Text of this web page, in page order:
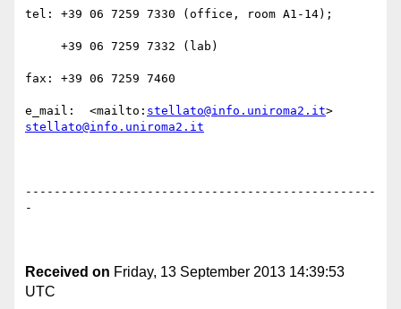
tel: +39 06 7259 7330 (office, room A1-14);
fax: +39 06 7259 7460
e_mail:  <mailto: stellato@info.uniroma2.it
stellato@info.uniroma2.it
-------------------------------------------------
-
Received on Friday, 13 September 2013 14:39:53
UTC